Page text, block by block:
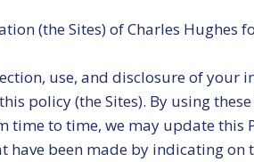
(the Sites) of Charles Hughes
use, and disclosure of
policy (the Sites). By using
time to time, we may update
been made by indicating